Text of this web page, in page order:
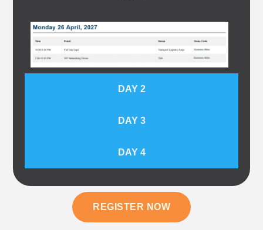
DAY 2
DAY 3
DAY 4
REGISTER NOW